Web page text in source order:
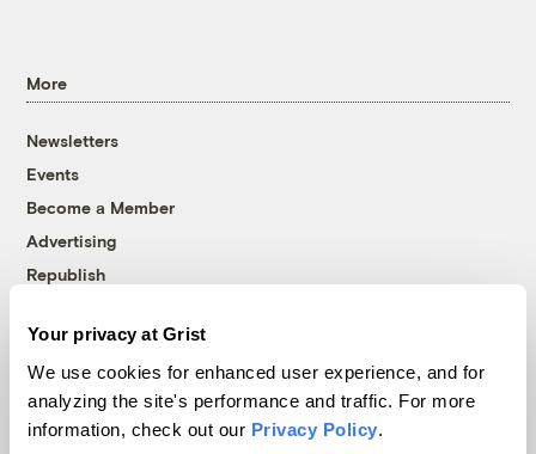
Your privacy at Grist
We use cookies for enhanced user experience, and for
analyzing the site's performance and traffic. For more
information, check out our Privacy Policy.
More
Newsletters
Events
Become a Member
Advertising
Republish
© 1999-2026 Grist Magazine, Inc. All rights reserved.
Grist is powered byWordPress VIP